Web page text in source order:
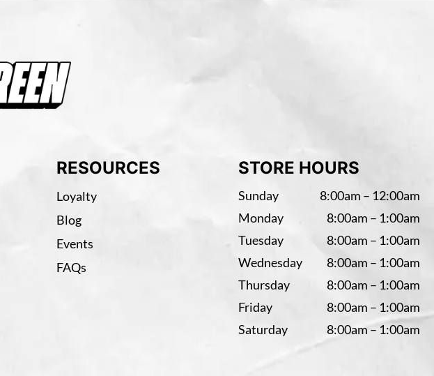
RESOURCES
Loyalty
Blog
Events
FAQs
STORE HOURS
Sunday
8:00am – 12:00am
Monday
8:00am – 1:00am
Tuesday
8:00am – 1:00am
Wednesday
8:00am – 1:00am
Thursday
8:00am – 1:00am
Friday
8:00am – 1:00am
Saturday
8:00am – 1:00am